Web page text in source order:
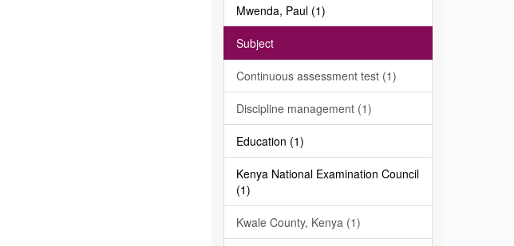
Mwenda, Paul (1)
Subject
Continuous assessment test (1)
Discipline management (1)
Education (1)
Kenya National Examination Council
(1)
Kwale County, Kenya (1)